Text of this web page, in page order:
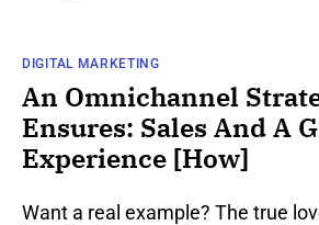
DIGITAL MARKETING
An Omnichannel
Ensures: Sales And A
Experience [How]
Want a real example? The true